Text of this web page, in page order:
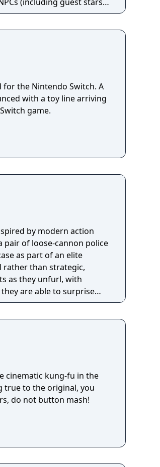
of items, food, and
for the Nintendo Switch. A
with a toy line arriving
game.
by modern action
pair of loose-cannon police
as part of an elite
as they unfurl, with
are able to surprise
and combat is punchy
cinematic kung-fu in the
true to the original, you
do not button mash!